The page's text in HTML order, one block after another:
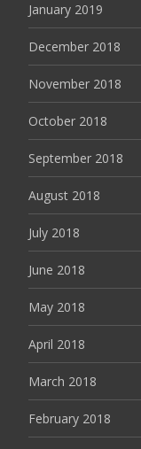
January 2019
December 2018
November 2018
October 2018
September 2018
August 2018
July 2018
June 2018
May 2018
April 2018
March 2018
February 2018